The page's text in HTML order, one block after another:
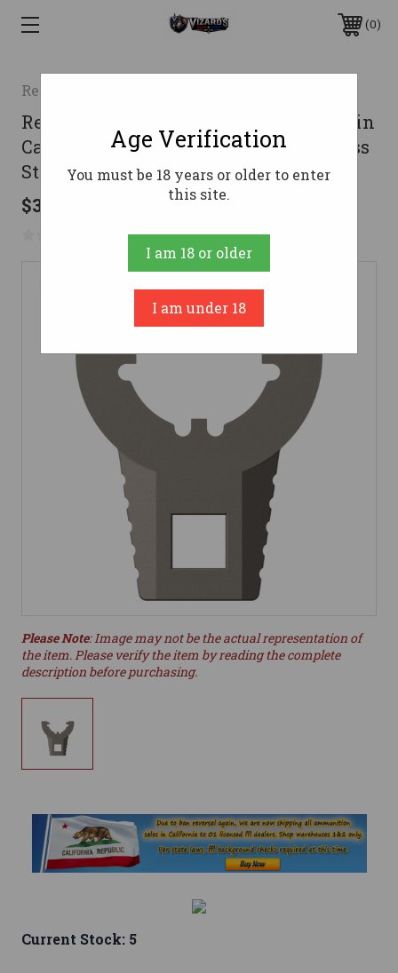
0
Real Avid/Revo
Real Avid AVMFTCNW Master -Fit Thin
Castle Nut Wrench Titanium/Stainless
Steel for AR-Platform
$34.99
No reviews yet Write a Review
Please Note: Image may not be the actual representation of
the item. Please verify the item by reading the complete
description before purchasing.
Current Stock: 5
Age Verification
You must be 18 years or older to enter
this site.
I am 18 or older
I am under 18